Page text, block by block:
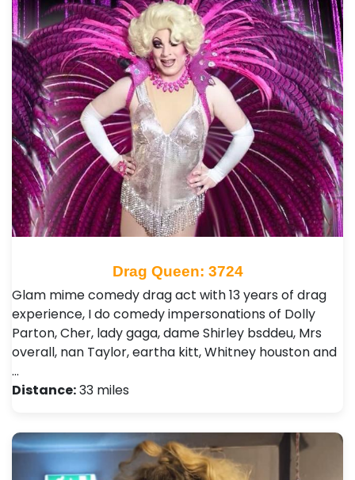
Drag Queen: 3724
Glam mime comedy drag act with 13 years of drag
experience, I do comedy impersonations of Dolly
Parton, Cher, lady gaga, dame Shirley bsddeu, Mrs
overall, nan Taylor, eartha kitt, Whitney houston and
…
Distance:33 miles